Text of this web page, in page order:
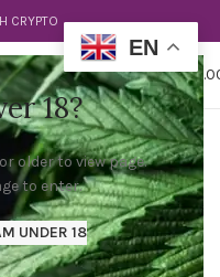
18?
older to view page.
to enter.
UNDER 18
CRYPTO
$
EN